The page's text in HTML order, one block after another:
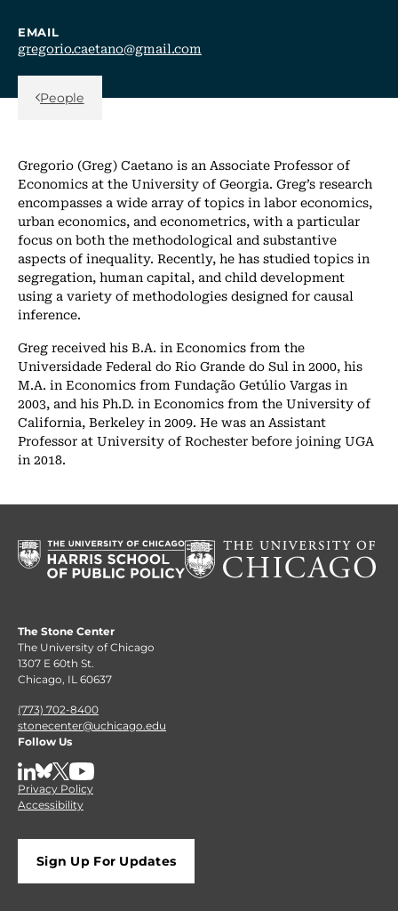
EMAIL
gregorio.caetano@gmail.com
Back Link
People
Gregorio (Greg) Caetano is an Associate Professor of
Economics at the University of Georgia. Greg’s research
encompasses a wide array of topics in labor economics,
urban economics, and econometrics, with a particular
focus on both the methodological and substantive
aspects of inequality. Recently, he has studied topics in
segregation, human capital, and child development
using a variety of methodologies designed for causal
inference.
Greg received his B.A. in Economics from the
Universidade Federal do Rio Grande do Sul in 2000, his
M.A. in Economics from Fundação Getúlio Vargas in
2003, and his Ph.D. in Economics from the University of
California, Berkeley in 2009. He was an Assistant
Professor at University of Rochester before joining UGA
in 2018.
The Stone Center
The University of Chicago
1307 E 60th St.
Chicago, IL 60637
(773) 702-8400
stonecenter@uchicago.edu
Follow Us
LinkedIn
BlueSky
X YouTube
Privacy Policy
Accessibility
Sign Up For Updates